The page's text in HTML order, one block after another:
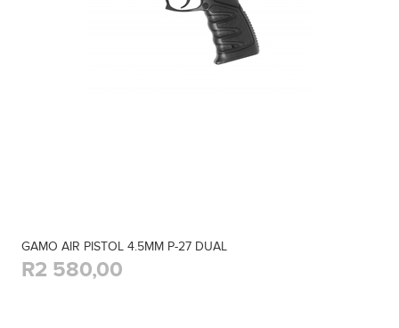
GAMO AIR PISTOL 4.5MM P-27 DUAL
R2 580,00